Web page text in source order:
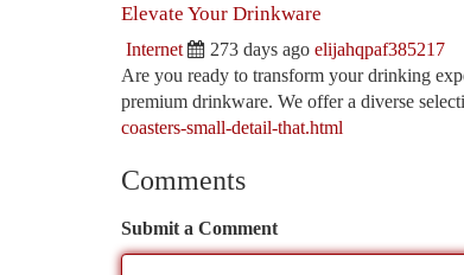
Elevate Your Drinkware
Internet 273 days ago elijahqpaf385217
Are you ready to transform your drinking
premium drinkware. We offer a diverse
coasters-small-detail-that.html
Comments
Submit a Comment